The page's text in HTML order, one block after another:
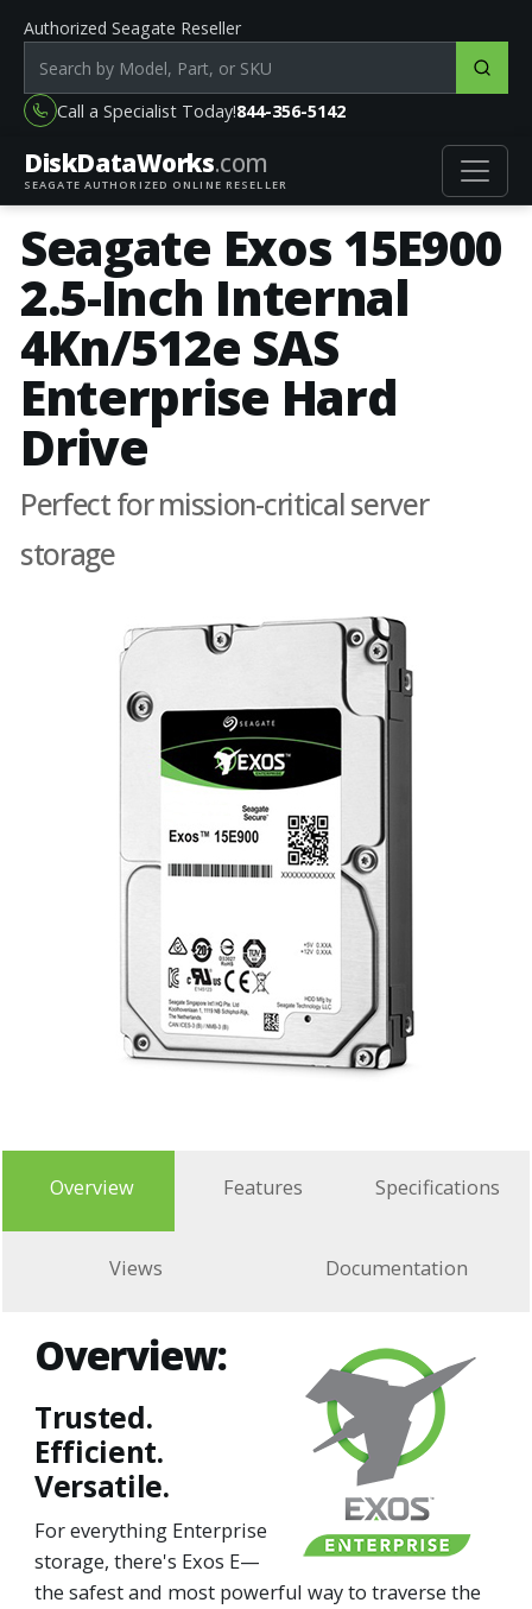
Authorized Seagate Reseller
Search products by model, part or SKU
Call a Specialist Today!844-356-5142
DiskDataWorks.com
SEAGATE AUTHORIZED ONLINE RESELLER
Seagate Exos 15E900
2.5-Inch Internal
4Kn/512e SAS
Enterprise Hard
Drive
Perfect for mission-critical server
storage
Overview Features Specifications
Views Documentation
Overview:
Trusted.
Efficient.
Versatile.
For everything Enterprise
storage, there's Exos E—
the safest and most powerful way to traverse the